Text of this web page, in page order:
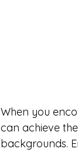
When you
can achieve
backgrounds.